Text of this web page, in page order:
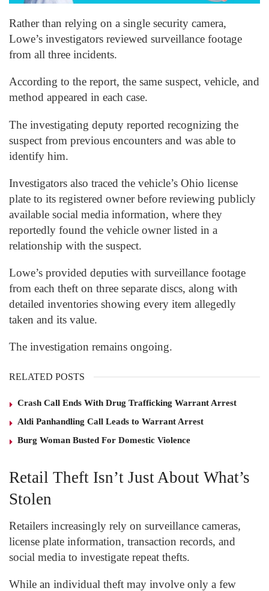
Rather than relying on a single security camera,
Lowe’s investigators reviewed surveillance footage
from all three incidents.
According to the report, the same suspect, vehicle, and
method appeared in each case.
The investigating deputy reported recognizing the
suspect from previous encounters and was able to
identify him.
Investigators also traced the vehicle’s Ohio license
plate to its registered owner before reviewing publicly
available social media information, where they
reportedly found the vehicle owner listed in a
relationship with the suspect.
Lowe’s provided deputies with surveillance footage
from each theft on three separate discs, along with
detailed inventories showing every item allegedly
taken and its value.
The investigation remains ongoing.
RELATED POSTS
Crash Call Ends With Drug Trafficking Warrant Arrest
Aldi Panhandling Call Leads to Warrant Arrest
Burg Woman Busted For Domestic Violence
Retail Theft Isn’t Just About What’s
Stolen
Retailers increasingly rely on surveillance cameras,
license plate information, transaction records, and
social media to investigate repeat thefts.
While an individual theft may involve only a few